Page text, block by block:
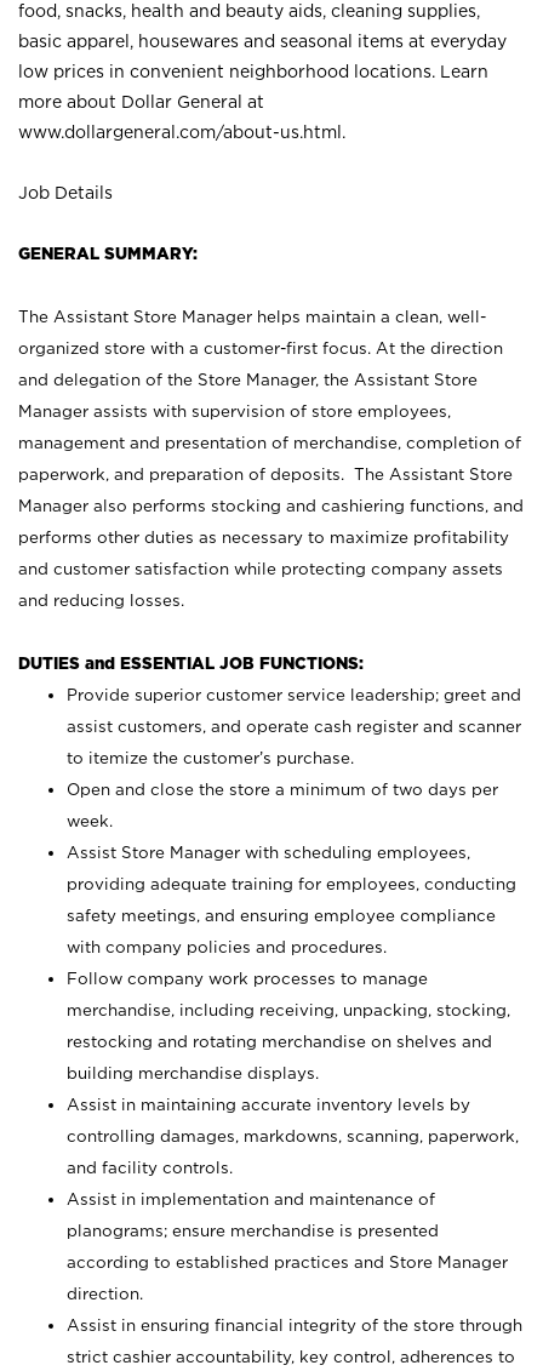
food, snacks, health and beauty aids, cleaning supplies,
basic apparel, housewares and seasonal items at everyday
low prices in convenient neighborhood locations. Learn
more about Dollar General at
www.dollargeneral.com/about-us.html .
Job Details
GENERAL SUMMARY:
The Assistant Store Manager helps maintain a clean, well-
organized store with a customer-first focus. At the direction
and delegation of the Store Manager, the Assistant Store
Manager assists with supervision of store employees,
management and presentation of merchandise, completion of
paperwork, and preparation of deposits. The Assistant Store
Manager also performs stocking and cashiering functions, and
performs other duties as necessary to maximize profitability
and customer satisfaction while protecting company assets
and reducing losses.
DUTIES and ESSENTIAL JOB FUNCTIONS:
Provide superior customer service leadership; greet and
assist customers, and operate cash register and scanner
to itemize the customer’s purchase.
Open and close the store a minimum of two days per
week.
Assist Store Manager with scheduling employees,
providing adequate training for employees, conducting
safety meetings, and ensuring employee compliance
with company policies and procedures.
Follow company work processes to manage
merchandise, including receiving, unpacking, stocking,
restocking and rotating merchandise on shelves and
building merchandise displays.
Assist in maintaining accurate inventory levels by
controlling damages, markdowns, scanning, paperwork,
and facility controls.
Assist in implementation and maintenance of
planograms; ensure merchandise is presented
according to established practices and Store Manager
direction.
Assist in ensuring financial integrity of the store through
strict cashier accountability, key control, adherences to